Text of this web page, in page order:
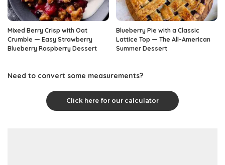
Mixed Berry Crisp with Oat
Crumble — Easy Strawberry
Blueberry Raspberry Dessert
Blueberry Pie with a Classic
Lattice Top — The All-American
Summer Dessert
Need to convert some measurements?
Click here for our calculator